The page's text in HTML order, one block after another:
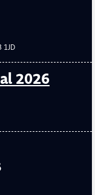
1JD
2026